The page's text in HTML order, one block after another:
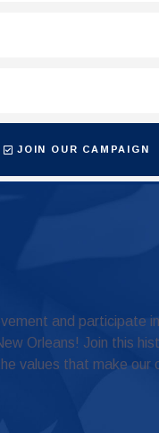
JOIN OUR CAMPAIGN
and participate
Orleans! Join this
values that make our